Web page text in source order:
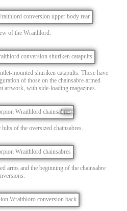
of the Wraithlord.
mounted shuriken catapults. These have
of those on the chainsabre-armed
artwork, with side-loading magazines.
of the oversized chainsabres.
arms and the beginning of the chainsabre